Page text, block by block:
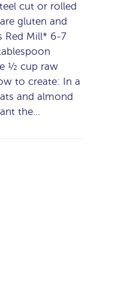
cut or rolled
gluten and
Red Mill* 6-7
½ cup raw
to create: In a
and almond
the…